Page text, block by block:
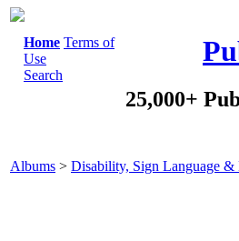
Home Terms of
Use
Search
25,000+
Albums > Disability, Sign Language &